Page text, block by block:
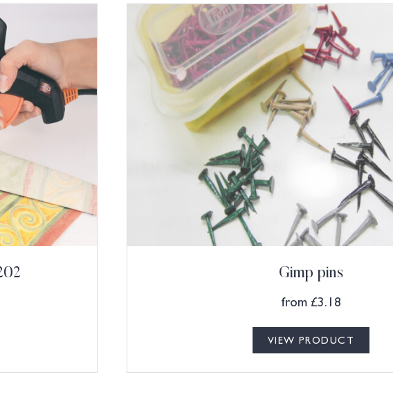
Gimp pins
from £3.18
VIEW PRODUCT